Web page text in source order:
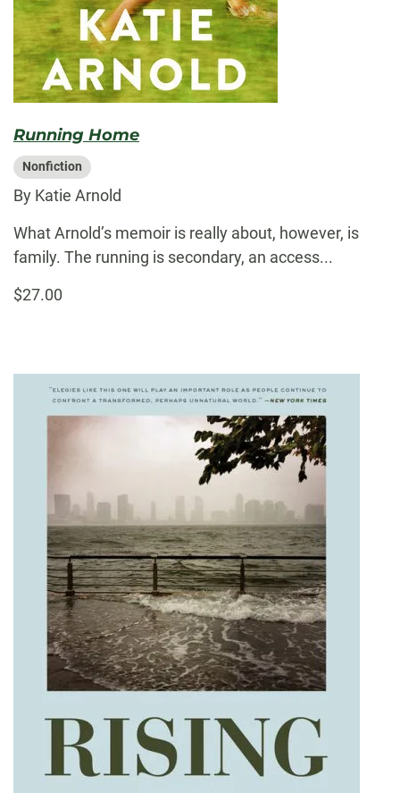
Running Home
Nonfiction
By Katie Arnold
What Arnold’s memoir is really about, however, is
family. The running is secondary, an access...
$27.00